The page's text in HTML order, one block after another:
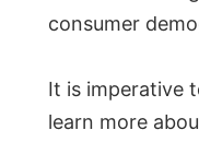
consumer
It is imperative
learn more